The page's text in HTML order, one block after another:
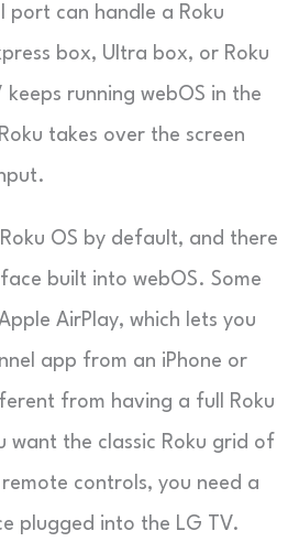
port can handle a Roku
box, Ultra box, or Roku
running webOS in the
takes over the screen
OS by default, and there
built into webOS. Some
AirPlay, which lets you
app from an iPhone or
from having a full Roku
want the classic Roku grid of
controls, you need a
plugged into the LG TV.